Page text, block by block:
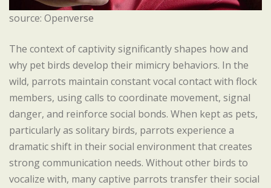
source: Openverse
The context of captivity significantly shapes how and
why pet birds develop their mimicry behaviors. In the
wild, parrots maintain constant vocal contact with flock
members, using calls to coordinate movement, signal
danger, and reinforce social bonds. When kept as pets,
particularly as solitary birds, parrots experience a
dramatic shift in their social environment that creates
strong communication needs. Without other birds to
vocalize with, many captive parrots transfer their social